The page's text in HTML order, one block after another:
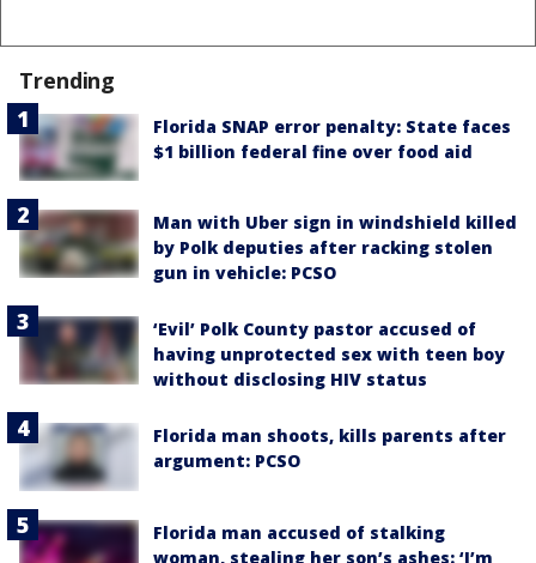
Trending
Florida SNAP error penalty: State faces
$1 billion federal fine over food aid
Man with Uber sign in windshield killed
by Polk deputies after racking stolen
gun in vehicle: PCSO
‘Evil’ Polk County pastor accused of
having unprotected sex with teen boy
without disclosing HIV status
Florida man shoots, kills parents after
argument: PCSO
Florida man accused of stalking
woman, stealing her son’s ashes: ‘I’m